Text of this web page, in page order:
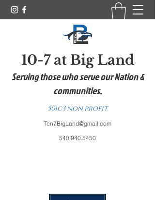
10-7 at Big Land
Serving those who serve our Nation &
communities.
501c3 non profit
Ten7BigLand@gmail.com
540.940.5450